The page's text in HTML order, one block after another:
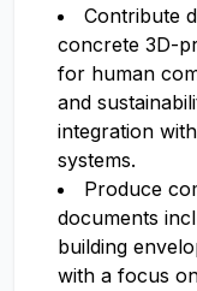
Contribute
concrete 3D-
for human
and
integration
systems.
Produce
documents
building
with a focus